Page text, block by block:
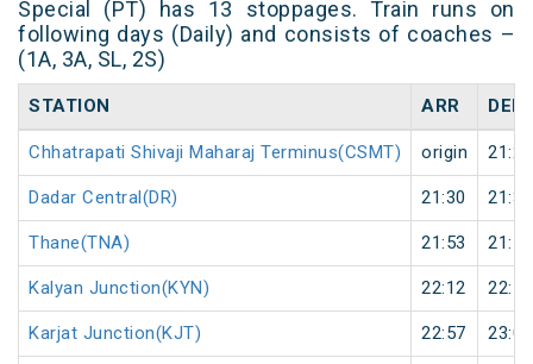
Special (PT) has 13 stoppages. Train runs on
following days (Daily) and consists of coaches –
(1A, 3A, SL, 2S)
STATION ARR DEP
Chhatrapati Shivaji Maharaj Terminus(CSMT) origin 21:20
Dadar Central(DR) 21:30 21:33
Thane(TNA) 21:53 21:55
Kalyan Junction(KYN) 22:12 22:15
Karjat Junction(KJT) 22:57 23:00